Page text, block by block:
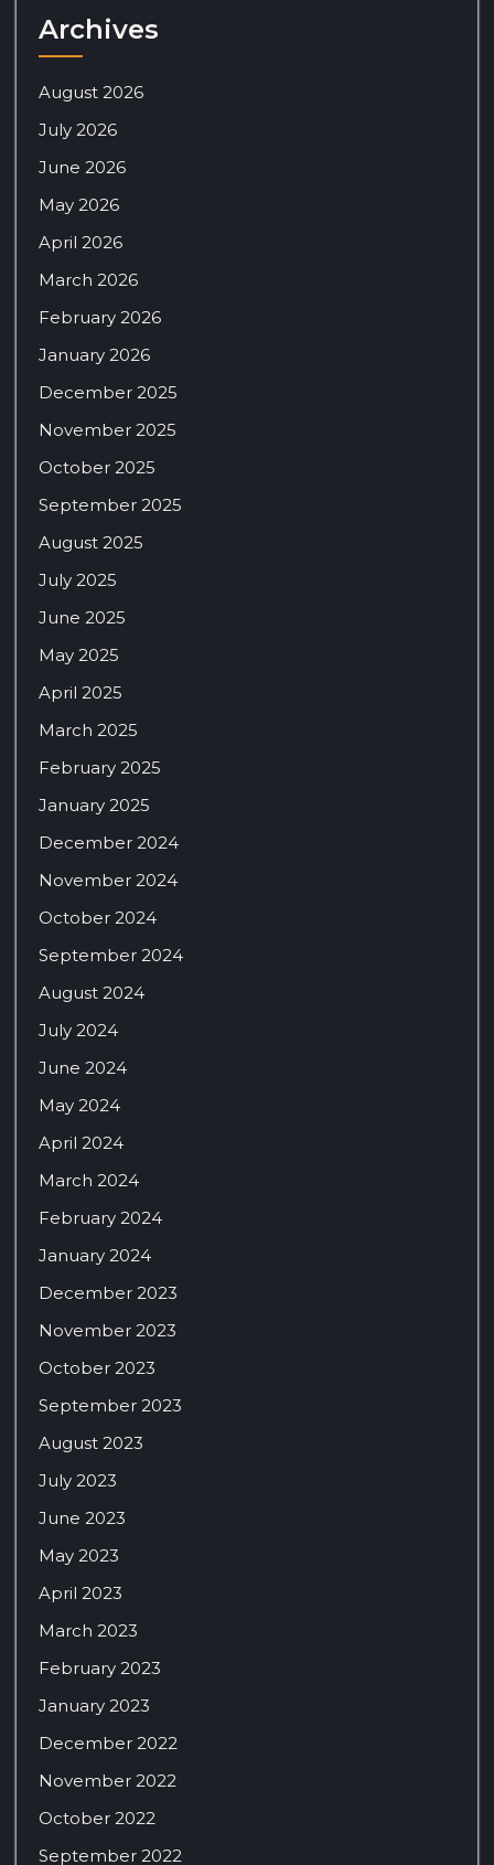
Archives
August 2026
July 2026
June 2026
May 2026
April 2026
March 2026
February 2026
January 2026
December 2025
November 2025
October 2025
September 2025
August 2025
July 2025
June 2025
May 2025
April 2025
March 2025
February 2025
January 2025
December 2024
November 2024
October 2024
September 2024
August 2024
July 2024
June 2024
May 2024
April 2024
March 2024
February 2024
January 2024
December 2023
November 2023
October 2023
September 2023
August 2023
July 2023
June 2023
May 2023
April 2023
March 2023
February 2023
January 2023
December 2022
November 2022
October 2022
September 2022